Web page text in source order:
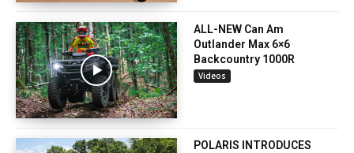
ALL-NEW Can Am
Outlander Max 6×6
Backcountry 1000R
Videos
POLARIS INTRODUCES